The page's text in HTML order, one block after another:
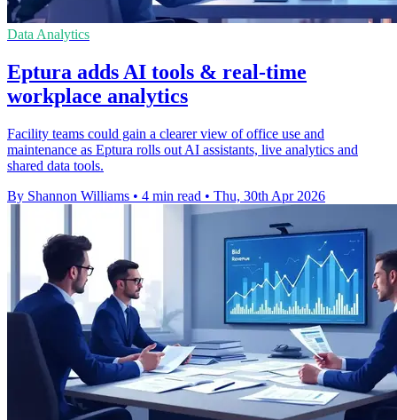
Data Analytics
Eptura adds AI tools & real-time
workplace analytics
Facility teams could gain a clearer view of office use and
maintenance as Eptura rolls out AI assistants, live analytics and
shared data tools.
By Shannon Williams • 4 min read • Thu, 30th Apr 2026